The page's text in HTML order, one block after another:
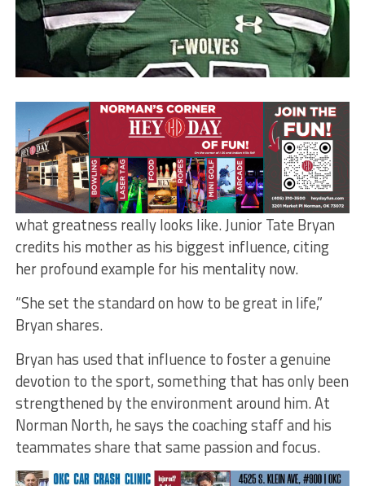
Norman North’s Tate Bryan
By Elizabeth Contreras
Football started in fourth grade for this Norman
North safety, but it was his mom who showed him
what greatness really looks like. Junior Tate Bryan
credits his mother as his biggest influence, citing
her profound example for his mentality now.
“She set the standard on how to be great in life,”
Bryan shares.
Bryan has used that influence to foster a genuine
devotion to the sport, something that has only been
strengthened by the environment around him. At
Norman North, he says the coaching staff and his
teammates share that same passion and focus.